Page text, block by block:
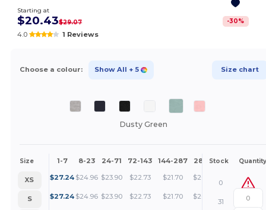
Starting at
$20.43$29.07 -30%
4.0 1 Reviews
Choose a colour: Show All + 5 Size chart
Dusty Green
Size 1-7 8-23 24-71 72-143 144-287 288 + More
Stock Quantity
XS $27.24 $24.96 $23.90 $22.73 $21.70 $20.43
0
S
$27.24 $24.96 $23.90 $22.73 $21.70 $20.43
31